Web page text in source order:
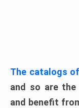
The catalogs of
and so are
and benefit